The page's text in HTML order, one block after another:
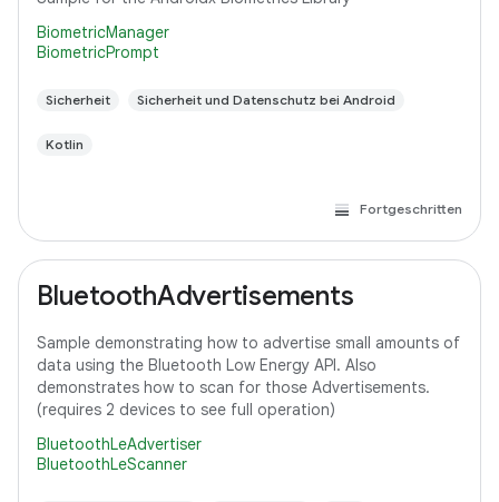
BiometricManager
BiometricPrompt
Sicherheit Sicherheit und Datenschutz bei Android
Kotlin
Fortgeschritten
BluetoothAdvertisements
Sample demonstrating how to advertise small amounts of
data using the Bluetooth Low Energy API. Also
demonstrates how to scan for those Advertisements.
(requires 2 devices to see full operation)
BluetoothLeAdvertiser
BluetoothLeScanner